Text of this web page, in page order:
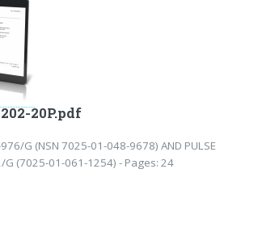
20P.pdf
976/G (NSN 7025-01-048-9678) AND PULSE
G (7025-01-061-1254) - Pages: 24